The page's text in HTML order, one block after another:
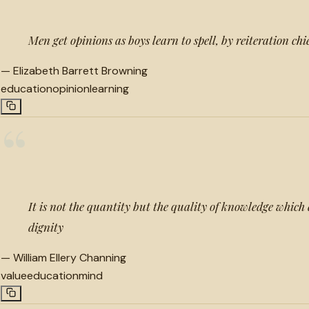
Men get opinions as boys learn to spell, by reiteration
— Elizabeth Barrett Browning
educationopinionlearning
It is not the quantity but the quality of knowledge which
dignity
— William Ellery Channing
valueeducationmind